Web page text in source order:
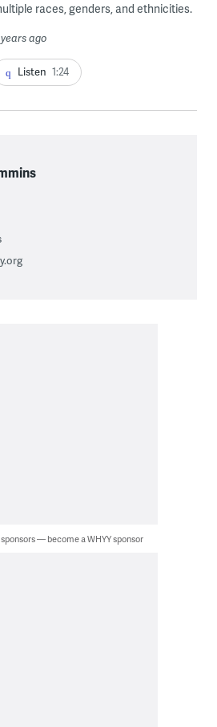
races, genders, and ethnicities.
ago
Listen 1:24
— become a WHYY sponsor